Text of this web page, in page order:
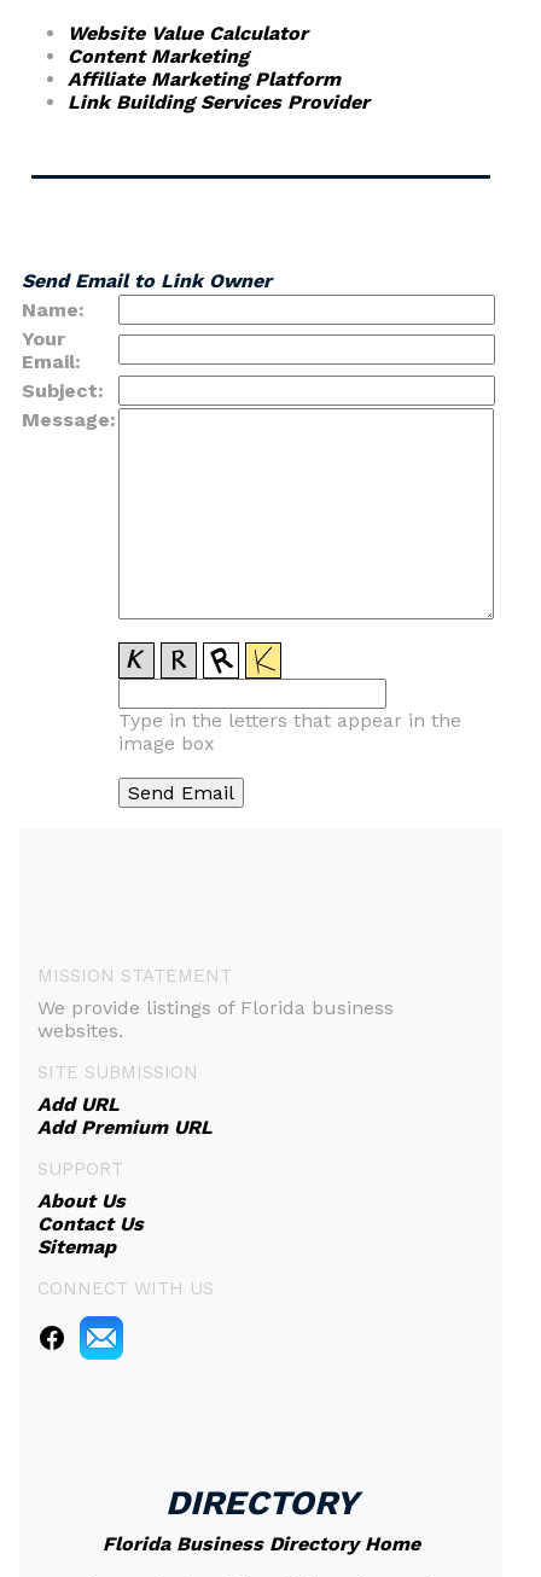
Website Value Calculator
Content Marketing
Affiliate Marketing Platform
Link Building Services Provider
Send Email to Link Owner
Name:
Your
Email:
Subject:
Message:
Type in the letters that appear in the
image box
MISSION STATEMENT
We provide listings of Florida business
websites.
SITE SUBMISSION
Add URL
Add Premium URL
SUPPORT
About Us
Contact Us
Sitemap
CONNECT WITH US
DIRECTORY
Florida Business Directory Home